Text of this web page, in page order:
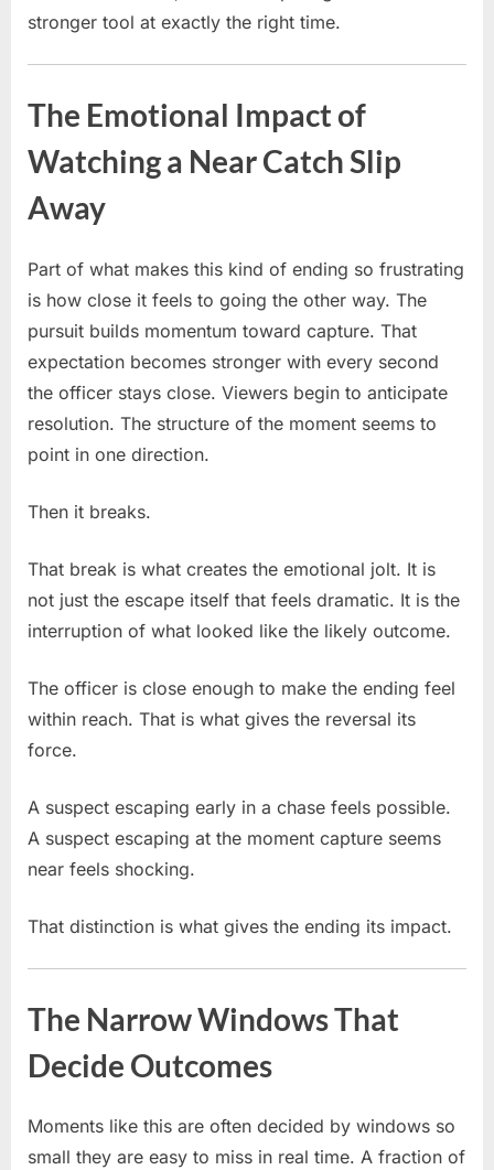
stronger tool at exactly the right time.
The Emotional Impact of
Watching a Near Catch Slip
Away
Part of what makes this kind of ending so frustrating
is how close it feels to going the other way. The
pursuit builds momentum toward capture. That
expectation becomes stronger with every second
the officer stays close. Viewers begin to anticipate
resolution. The structure of the moment seems to
point in one direction.
Then it breaks.
That break is what creates the emotional jolt. It is
not just the escape itself that feels dramatic. It is the
interruption of what looked like the likely outcome.
The officer is close enough to make the ending feel
within reach. That is what gives the reversal its
force.
A suspect escaping early in a chase feels possible.
A suspect escaping at the moment capture seems
near feels shocking.
That distinction is what gives the ending its impact.
The Narrow Windows That
Decide Outcomes
Moments like this are often decided by windows so
small they are easy to miss in real time. A fraction of